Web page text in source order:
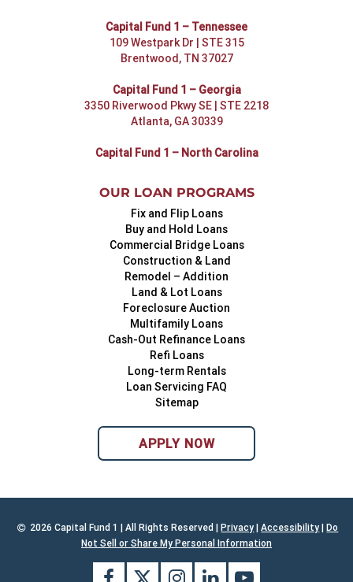
Capital Fund 1 – Tennessee
109 Westpark Dr | STE 315
Brentwood, TN 37027
Capital Fund 1 – Georgia
3350 Riverwood Pkwy SE | STE 2218
Atlanta, GA 30339
Capital Fund 1 – North Carolina
OUR LOAN PROGRAMS
Fix and Flip Loans
Buy and Hold Loans
Commercial Bridge Loans
Construction & Land
Remodel – Addition
Land & Lot Loans
Foreclosure Auction
Multifamily Loans
Cash-Out Refinance Loans
Refi Loans
Long-term Rentals
Loan Servicing FAQ
Sitemap
APPLY NOW
2026 Capital Fund 1 | All Rights Reserved |Privacy |Accessibility |Do
Not Sell or Share My Personal Information